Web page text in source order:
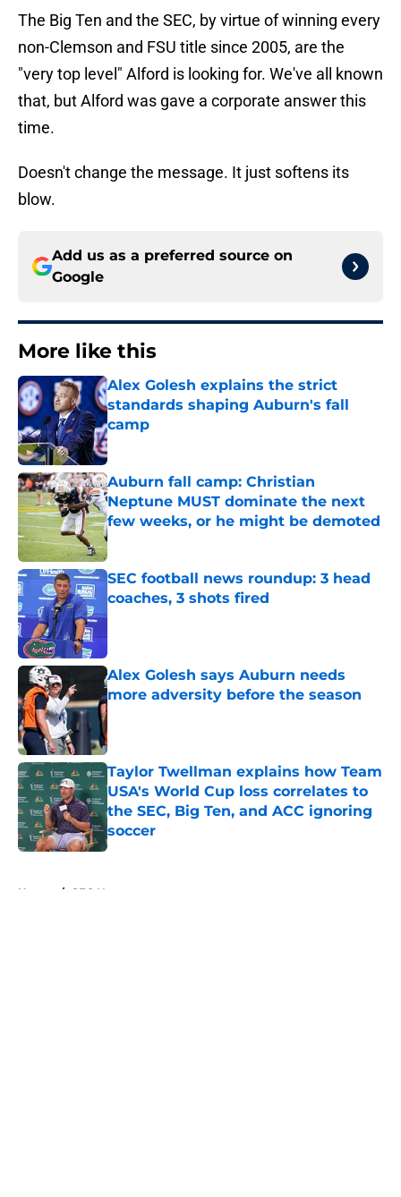
The Big Ten and the SEC, by virtue of winning every
non-Clemson and FSU title since 2005, are the
"very top level" Alford is looking for. We've all known
that, but Alford was gave a corporate answer this
time.
Doesn't change the message. It just softens its
blow.
Add us as a preferred source on
Google
More like this
Alex Golesh explains the strict
standards shaping Auburn's fall
camp
Published by on Invalid Date
Auburn fall camp: Christian
Neptune MUST dominate the next
few weeks, or he might be demoted
Published by on Invalid Date
SEC football news roundup: 3 head
coaches, 3 shots fired
Published by on Invalid Date
Alex Golesh says Auburn needs
more adversity before the season
Published by on Invalid Date
Taylor Twellman explains how Team
USA's World Cup loss correlates to
the SEC, Big Ten, and ACC ignoring
soccer
Published by on Invalid Date
Home / SEC News